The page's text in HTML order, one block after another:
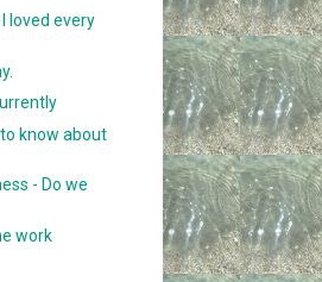
loved every
know about
- Do we
work